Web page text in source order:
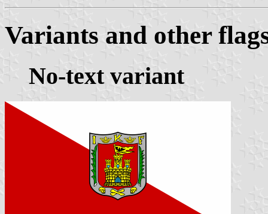
Variants and other
No-text variant